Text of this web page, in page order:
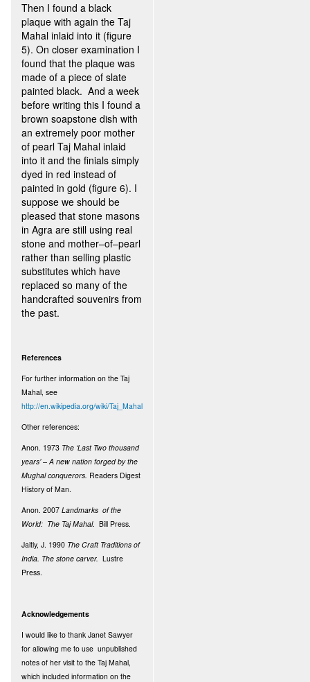
Then I found a black
plaque with again the Taj
Mahal inlaid into it (figure
5). On closer examination I
found that the plaque was
made of a piece of slate
painted black. And a week
before writing this I found a
brown soapstone dish with
an extremely poor mother
of pearl Taj Mahal inlaid
into it and the finials simply
dyed in red instead of
painted in gold (figure 6). I
suppose we should be
pleased that stone masons
in Agra are still using real
stone and mother–of–pearl
rather than selling plastic
substitutes which have
replaced so many of the
handcrafted souvenirs from
the past.
References
For further information on the Taj
Mahal, see
http://en.wikipedia.org/wiki/Taj_Mahal
Other references:
Anon. 1973 The ‘Last Two thousand
years’ – A new nation forged by the
Mughal conquerors. Readers Digest
History of Man.
Anon. 2007 Landmarks of the
World: The Taj Mahal. Bill Press.
Jaitly, J. 1990 The Craft Traditions of
India. The stone carver. Lustre
Press.
Acknowledgements
I would like to thank Janet Sawyer
for allowing me to use unpublished
notes of her visit to the Taj Mahal,
which included information on the